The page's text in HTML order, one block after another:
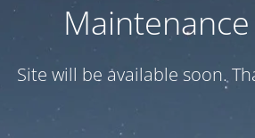
Site will be available soon.